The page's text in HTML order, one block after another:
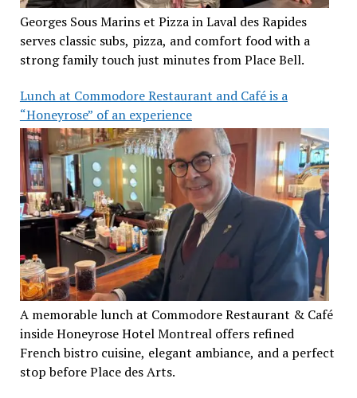
Georges Sous Marins et Pizza in Laval des Rapides
serves classic subs, pizza, and comfort food with a
strong family touch just minutes from Place Bell.
Lunch at Commodore Restaurant and Café is a
“Honeyrose” of an experience
A memorable lunch at Commodore Restaurant & Café
inside Honeyrose Hotel Montreal offers refined
French bistro cuisine, elegant ambiance, and a perfect
stop before Place des Arts.